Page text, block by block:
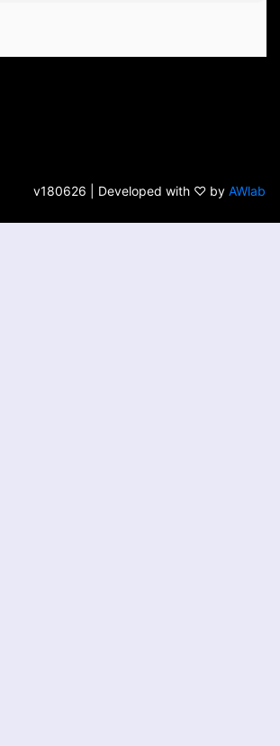
v180626 | Developed with ♡ by AWlab